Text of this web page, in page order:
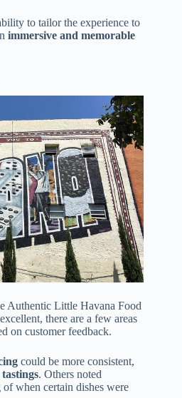
to tailor the experience to
immersive and memorable
Authentic Little Havana Food
there are a few areas
on customer feedback.
could be more consistent,
. Others noted
when certain dishes were